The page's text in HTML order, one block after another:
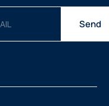
Send